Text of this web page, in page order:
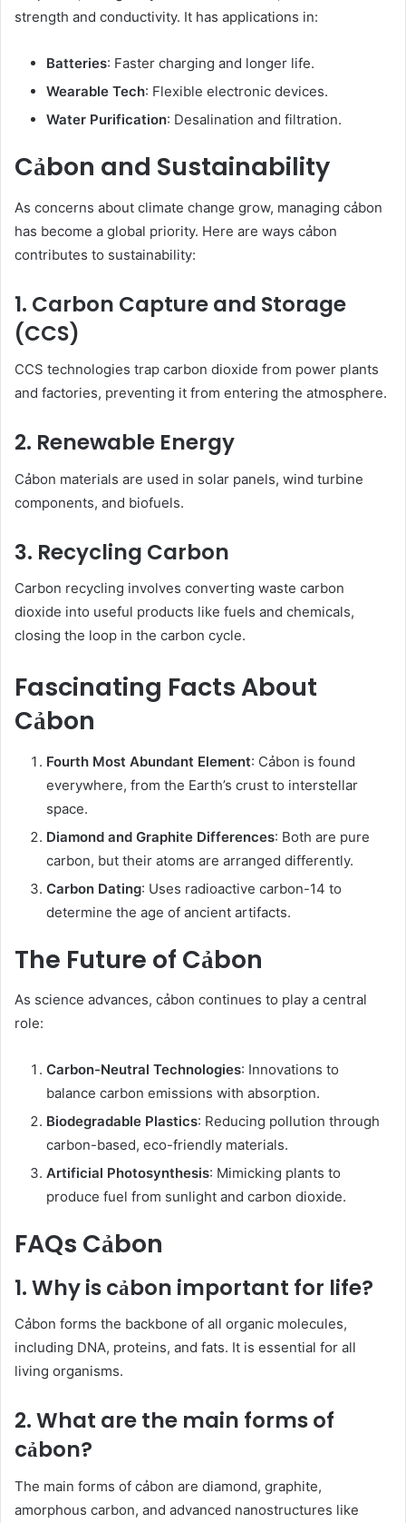
strength and conductivity. It has applications in:
Batteries: Faster charging and longer life.
Wearable Tech: Flexible electronic devices.
Water Purification: Desalination and filtration.
Cảbon and Sustainability
As concerns about climate change grow, managing cảbon
has become a global priority. Here are ways cảbon
contributes to sustainability:
1. Carbon Capture and Storage
(CCS)
CCS technologies trap carbon dioxide from power plants
and factories, preventing it from entering the atmosphere.
2. Renewable Energy
Cảbon materials are used in solar panels, wind turbine
components, and biofuels.
3. Recycling Carbon
Carbon recycling involves converting waste carbon
dioxide into useful products like fuels and chemicals,
closing the loop in the carbon cycle.
Fascinating Facts About
Cảbon
Fourth Most Abundant Element: Cảbon is found
everywhere, from the Earth’s crust to interstellar
space.
Diamond and Graphite Differences: Both are pure
carbon, but their atoms are arranged differently.
Carbon Dating: Uses radioactive carbon-14 to
determine the age of ancient artifacts.
The Future of Cảbon
As science advances, cảbon continues to play a central
role:
Carbon-Neutral Technologies: Innovations to
balance carbon emissions with absorption.
Biodegradable Plastics: Reducing pollution through
carbon-based, eco-friendly materials.
Artificial Photosynthesis: Mimicking plants to
produce fuel from sunlight and carbon dioxide.
FAQs Cảbon
1. Why is cảbon important for life?
Cảbon forms the backbone of all organic molecules,
including DNA, proteins, and fats. It is essential for all
living organisms.
2. What are the main forms of
cảbon?
The main forms of cảbon are diamond, graphite,
amorphous carbon, and advanced nanostructures like